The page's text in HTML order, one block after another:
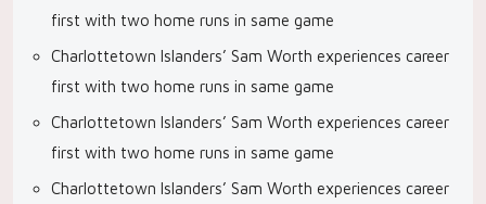
first with two home runs in same game
Charlottetown Islanders’ Sam Worth experiences career
first with two home runs in same game
Charlottetown Islanders’ Sam Worth experiences career
first with two home runs in same game
Charlottetown Islanders’ Sam Worth experiences career